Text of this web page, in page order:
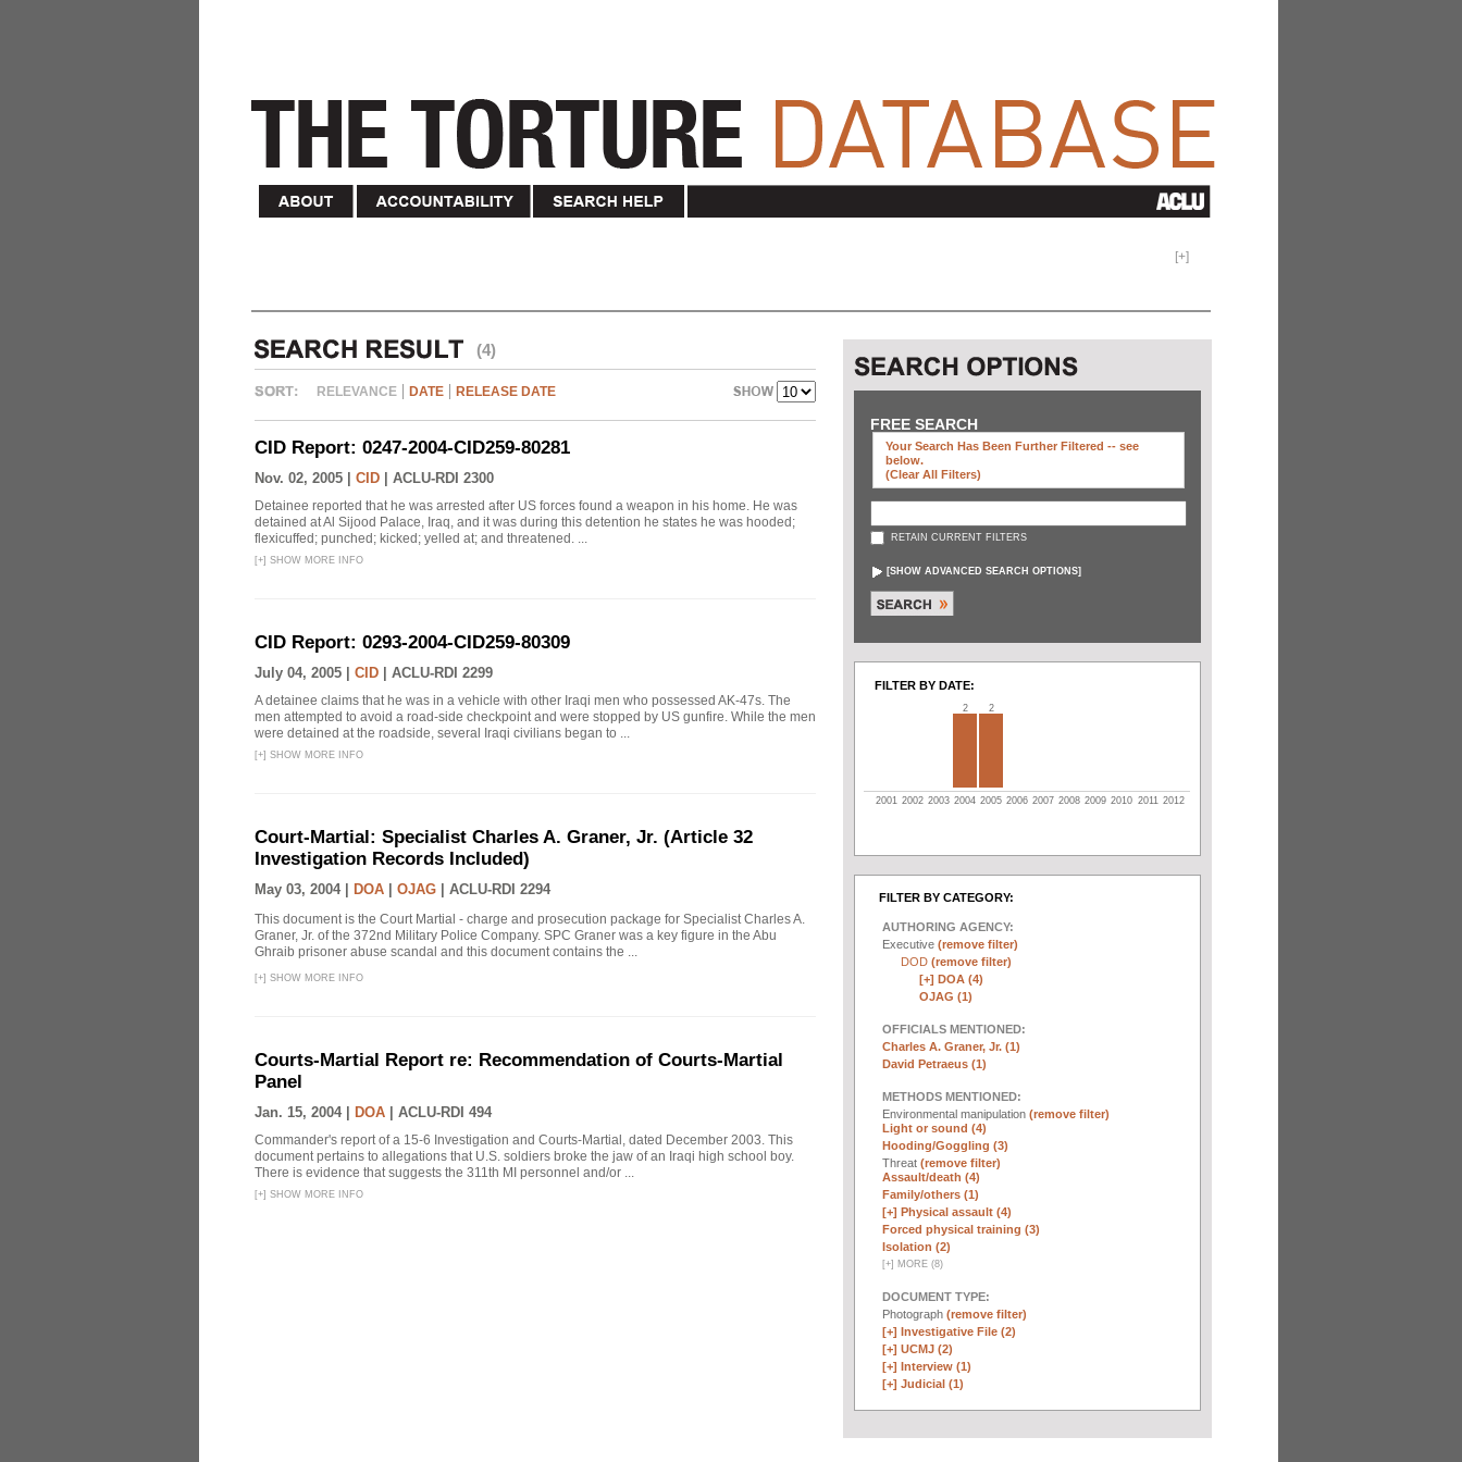
[+]
(4)
RELEVANCE DATE RELEASE DATE
CID Report: 0247-2004-CID259-80281
Nov. 02, 2005 | CID ACLU-RDI 2300
Detainee reported that he was arrested after US forces found a weapon in his home. He was
detained at Al Sijood Palace, Iraq, and it was during this detention he states he was hooded;
flexicuffed; punched; kicked; yelled at; and threatened. ...
[+] SHOW MORE INFO
CID Report: 0293-2004-CID259-80309
July 04, 2005 | CID ACLU-RDI 2299
A detainee claims that he was in a vehicle with other Iraqi men who possessed AK-47s. The
men attempted to avoid a road-side checkpoint and were stopped by US gunfire. While the men
were detained at the roadside, several Iraqi civilians began to ...
[+] SHOW MORE INFO
Court-Martial: Specialist Charles A. Graner, Jr. (Article 32
Investigation Records Included)
May 03, 2004 | DOA OJAG ACLU-RDI 2294
This document is the Court Martial - charge and prosecution package for Specialist Charles A.
Graner, Jr. of the 372nd Military Police Company. SPC Graner was a key figure in the Abu
Ghraib prisoner abuse scandal and this document contains the ...
[+] SHOW MORE INFO
Courts-Martial Report re: Recommendation of Courts-Martial
Panel
Jan. 15, 2004 | DOA ACLU-RDI 494
Commander's report of a 15-6 Investigation and Courts-Martial, dated December 2003. This
document pertains to allegations that U.S. soldiers broke the jaw of an Iraqi high school boy.
There is evidence that suggests the 311th MI personnel and/or ...
[+] SHOW MORE INFO
FREE SEARCH
Your Search Has Been Further Filtered -- see
below.
(clear All Filters)
RETAIN CURRENT FILTERS
[SHOW ADVANCED SEARCH OPTIONS]
FILTER BY DATE:
2 2
2001 2002 2003 2004 2005 2006 2007 2008 2009 2010 2011 2012
FILTER BY CATEGORY:
AUTHORING AGENCY:
Executive (remove filter)
DOD (remove filter)
[+] DOA (4)
OJAG (1)
OFFICIALS MENTIONED:
Charles A. Graner, Jr. (1)
David Petraeus (1)
METHODS MENTIONED:
Environmental manipulation (remove filter)
Light or sound (4)
Hooding/Goggling (3)
Threat (remove filter)
Assault/death (4)
Family/others (1)
[+] Physical assault (4)
Forced physical training (3)
Isolation (2)
[+] MORE (8)
DOCUMENT TYPE:
Photograph (remove filter)
[+] Investigative File (2)
[+] UCMJ (2)
[+] Interview (1)
[+] Judicial (1)